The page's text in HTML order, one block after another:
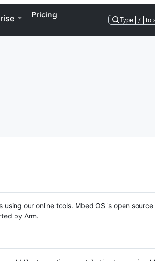
Pricing
Type / to
our online tools. Mbed OS is open source
by Arm.